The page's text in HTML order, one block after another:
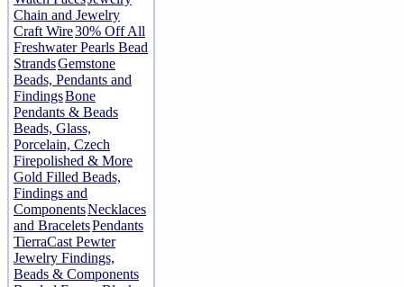
Chain and Jewelry
Craft Wire30% Off All
Freshwater Pearls Bead
StrandsGemstone
Beads, Pendants and
FindingsBone
Pendants & Beads
Beads, Glass,
Porcelain, Czech
Firepolished & More
Gold Filled Beads,
Findings and
ComponentsNecklaces
and BraceletsPendants
TierraCast Pewter
Jewelry Findings,
Beads & Components